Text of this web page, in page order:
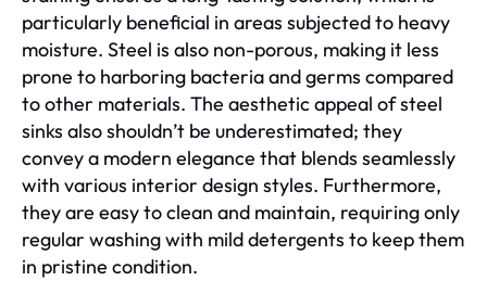
particularly beneficial in areas subjected to heavy
moisture. Steel is also non-porous, making it less
prone to harboring bacteria and germs compared
to other materials. The aesthetic appeal of steel
sinks also shouldn’t be underestimated; they
convey a modern elegance that blends seamlessly
with various interior design styles. Furthermore,
they are easy to clean and maintain, requiring only
regular washing with mild detergents to keep them
in pristine condition.